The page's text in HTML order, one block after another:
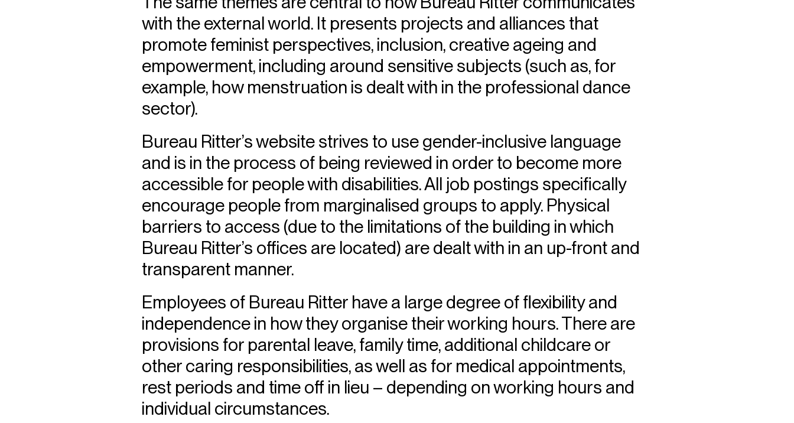
with the external world. It presents projects and alliances that
promote feminist perspectives, inclusion, creative ageing and
empowerment, including around sensitive subjects (such as, for
example, how menstruation is dealt with in the professional dance
sector).
Bureau Ritter’s website strives to use gender-inclusive language
and is in the process of being reviewed in order to become more
accessible for people with disabilities. All job postings specifically
encourage people from marginalised groups to apply. Physical
barriers to access (due to the limitations of the building in which
Bureau Ritter’s offices are located) are dealt with in an up-front and
transparent manner.
Employees of Bureau Ritter have a large degree of flexibility and
independence in how they organise their working hours. There are
provisions for parental leave, family time, additional childcare or
other caring responsibilities, as well as for medical appointments,
rest periods and time off in lieu – depending on working hours and
individual circumstances.